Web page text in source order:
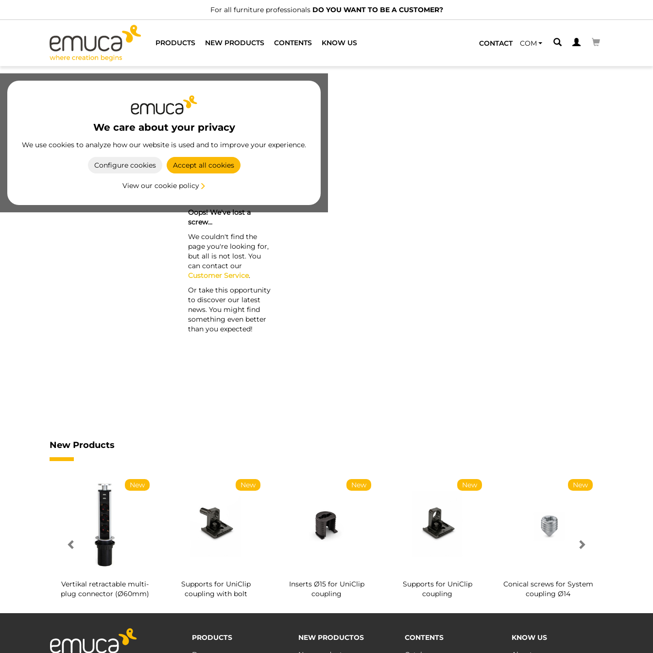
For all furniture professionals DO YOU WANT TO BE A CUSTOMER?
PRODUCTS NEW PRODUCTS CONTENTS KNOW US CONTACT COM
We care about your privacy
We use cookies to analyze how our website is used and to improve your experience.
Configure cookies Accept all cookies
View our cookie policy
Oops! We've lost a
screw...
We couldn't find the
page you're looking for,
but all is not lost. You
can contact our
Customer Service.
Or take this opportunity
to discover our latest
news. You might find
something even better
than you expected!
New Products
New
Vertikal retractable multi-
plug connector (Ø60mm)
New
Supports for UniClip
coupling with bolt
New
Inserts Ø15 for UniClip
coupling
New
Supports for UniClip
coupling
New
Conical screws for System
coupling Ø14
PRODUCTS
NEW PRODUCTOS
CONTENTS
KNOW US